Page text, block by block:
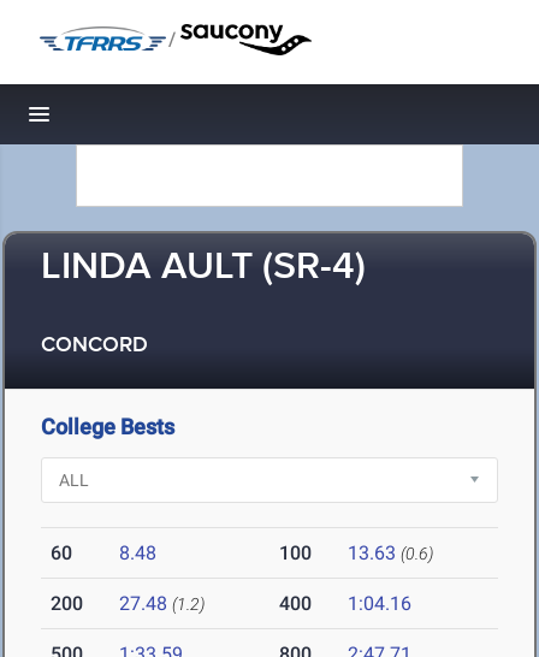
/
Toggle navigation
LINDA AULT (SR-4)
CONCORD
College Bests
60 8.48 100 13.63 (0.6)
200 27.48 (1.2) 400 1:04.16